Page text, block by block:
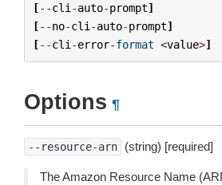
[--cli -auto-prompt]
[--no-cli -auto-prompt]
[--cli -error-format <value>]
Options ¶
--resource-arn (string) [required]
The Amazon Resource Name